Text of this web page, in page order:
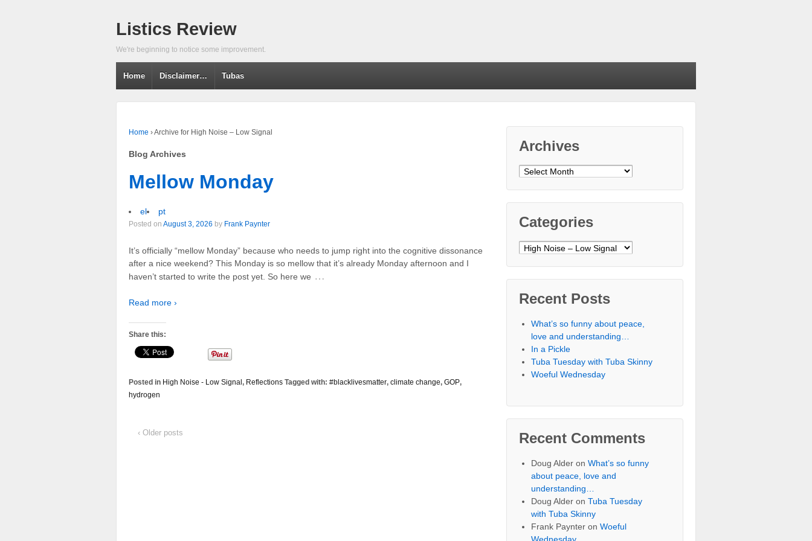
Listics Review
We're beginning to notice some improvement.
Home Disclaimer… Tubas
Home ›Archive for High Noise – Low Signal
Blog Archives
Mellow Monday
el pt
Posted on August 3, 2026 by Frank Paynter
It’s officially “mellow Monday” because who needs to jump right into the cognitive dissonance
after a nice weekend? This Monday is so mellow that it’s already Monday afternoon and I
haven’t started to write the post yet. So here we …
Read more ›
Share this:
Posted in High Noise - Low Signal , Reflections Tagged with: #blacklivesmatter, climate change, GOP,
hydrogen
‹ Older posts
Archives
Archives
Categories
Categories
Recent Posts
What’s so funny about peace,
love and understanding…
In a Pickle
Tuba Tuesday with Tuba Skinny
Woeful Wednesday
Recent Comments
Doug Alder onWhat’s so funny
about peace, love and
understanding…
Doug Alder onTuba Tuesday
with Tuba Skinny
Frank Paynter onWoeful
Wednesday